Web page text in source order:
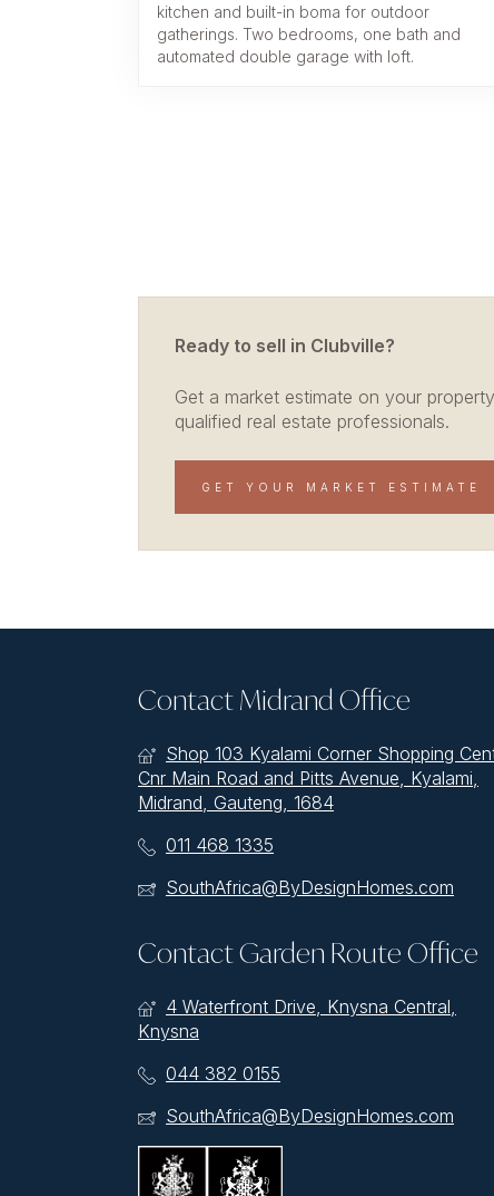
kitchen and built-in boma for outdoor
gatherings. Two bedrooms, one bath and
automated double garage with loft.
Ready to sell in Clubville?
Get a market estimate on your
qualified real estate professionals.
GET YOUR MARKET ESTIMATE
Contact Midrand Office
Shop 103 Kyalami Corner Shopping
Cnr Main Road and Pitts Avenue, Kyalami,
Midrand, Gauteng, 1684
011 468 1335
SouthAfrica@ByDesignHomes.com
Contact Garden Route Office
4 Waterfront Drive, Knysna Central,
Knysna
044 382 0155
SouthAfrica@ByDesignHomes.com